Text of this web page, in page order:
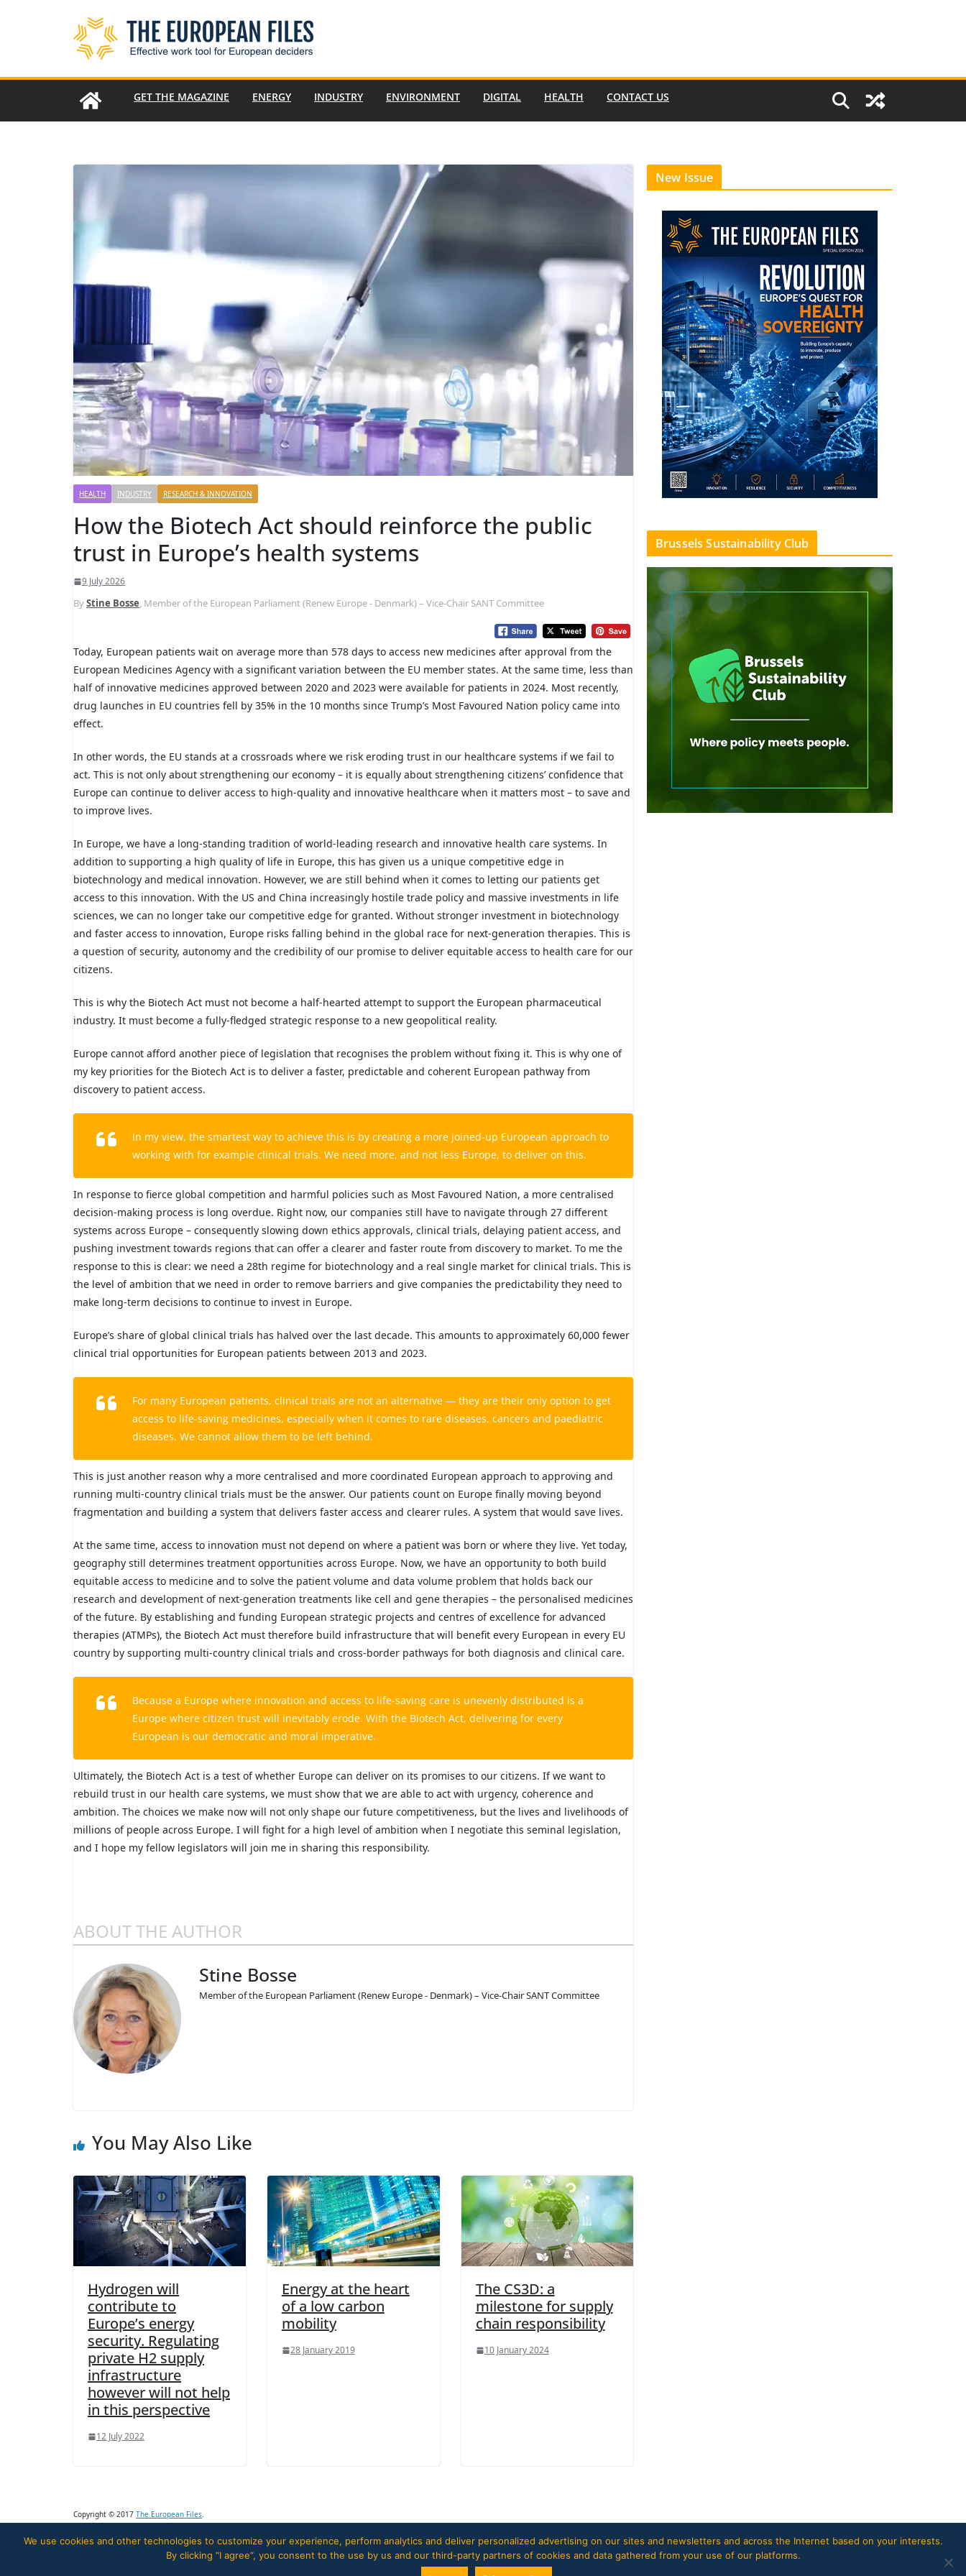
GET THE MAGAZINE ENERGY INDUSTRY ENVIRONMENT DIGITAL HEALTH CONTACT US
HEALTH INDUSTRY RESEARCH & INNOVATION
How the Biotech Act should reinforce the public
trust in Europe’s health systems
9 July 2026
ByStine Bosse, Member of the European Parliament (Renew Europe - Denmark) – Vice-Chair SANT Committee
Today, European patients wait on average more than 578 days to access new medicines after approval from the
European Medicines Agency with a significant variation between the EU member states. At the same time, less than
half of innovative medicines approved between 2020 and 2023 were available for patients in 2024. Most recently,
drug launches in EU countries fell by 35% in the 10 months since Trump’s Most Favoured Nation policy came into
effect.
In other words, the EU stands at a crossroads where we risk eroding trust in our healthcare systems if we fail to
act. This is not only about strengthening our economy – it is equally about strengthening citizens’ confidence that
Europe can continue to deliver access to high-quality and innovative healthcare when it matters most – to save and
to improve lives.
In Europe, we have a long-standing tradition of world-leading research and innovative health care systems. In
addition to supporting a high quality of life in Europe, this has given us a unique competitive edge in
biotechnology and medical innovation. However, we are still behind when it comes to letting our patients get
access to this innovation. With the US and China increasingly hostile trade policy and massive investments in life
sciences, we can no longer take our competitive edge for granted. Without stronger investment in biotechnology
and faster access to innovation, Europe risks falling behind in the global race for next-generation therapies. This is
a question of security, autonomy and the credibility of our promise to deliver equitable access to health care for our
citizens.
This is why the Biotech Act must not become a half-hearted attempt to support the European pharmaceutical
industry. It must become a fully-fledged strategic response to a new geopolitical reality.
Europe cannot afford another piece of legislation that recognises the problem without fixing it. This is why one of
my key priorities for the Biotech Act is to deliver a faster, predictable and coherent European pathway from
discovery to patient access.
In my view, the smartest way to achieve this is by creating a more joined-up European approach to
working with for example clinical trials. We need more, and not less Europe, to deliver on this.
In response to fierce global competition and harmful policies such as Most Favoured Nation, a more centralised
decision-making process is long overdue. Right now, our companies still have to navigate through 27 different
systems across Europe – consequently slowing down ethics approvals, clinical trials, delaying patient access, and
pushing investment towards regions that can offer a clearer and faster route from discovery to market. To me the
response to this is clear: we need a 28th regime for biotechnology and a real single market for clinical trials. This is
the level of ambition that we need in order to remove barriers and give companies the predictability they need to
make long-term decisions to continue to invest in Europe.
Europe’s share of global clinical trials has halved over the last decade. This amounts to approximately 60,000 fewer
clinical trial opportunities for European patients between 2013 and 2023.
For many European patients, clinical trials are not an alternative — they are their only option to get
access to life-saving medicines, especially when it comes to rare diseases, cancers and paediatric
diseases. We cannot allow them to be left behind.
This is just another reason why a more centralised and more coordinated European approach to approving and
running multi-country clinical trials must be the answer. Our patients count on Europe finally moving beyond
fragmentation and building a system that delivers faster access and clearer rules. A system that would save lives.
At the same time, access to innovation must not depend on where a patient was born or where they live. Yet today,
geography still determines treatment opportunities across Europe. Now, we have an opportunity to both build
equitable access to medicine and to solve the patient volume and data volume problem that holds back our
research and development of next-generation treatments like cell and gene therapies – the personalised medicines
of the future. By establishing and funding European strategic projects and centres of excellence for advanced
therapies (ATMPs), the Biotech Act must therefore build infrastructure that will benefit every European in every EU
country by supporting multi-country clinical trials and cross-border pathways for both diagnosis and clinical care.
Because a Europe where innovation and access to life-saving care is unevenly distributed is a
Europe where citizen trust will inevitably erode. With the Biotech Act, delivering for every
European is our democratic and moral imperative.
Ultimately, the Biotech Act is a test of whether Europe can deliver on its promises to our citizens. If we want to
rebuild trust in our health care systems, we must show that we are able to act with urgency, coherence and
ambition. The choices we make now will not only shape our future competitiveness, but the lives and livelihoods of
millions of people across Europe. I will fight for a high level of ambition when I negotiate this seminal legislation,
and I hope my fellow legislators will join me in sharing this responsibility.
ABOUT THE AUTHOR
Stine Bosse
Member of the European Parliament (Renew Europe - Denmark) – Vice-Chair SANT Committee
You May Also Like
Hydrogen will
contribute to
Europe’s energy
security. Regulating
private H2 supply
infrastructure
however will not help
in this perspective
12 July 2022
Energy at the heart
of a low carbon
mobility
28 January 2019
The CS3D: a
milestone for supply
chain responsibility
10 January 2024
New Issue
Brussels Sustainability Club
Copyright © 2017 The European Files.
We use cookies and other technologies to customize your experience, perform analytics and deliver personalized advertising on our sites and newsletters and across the Internet based on your interests.
By clicking “I agree”, you consent to the use by us and our third-party partners of cookies and data gathered from your use of our platforms.